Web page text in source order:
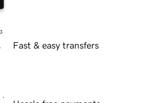
Fast & easy transfers